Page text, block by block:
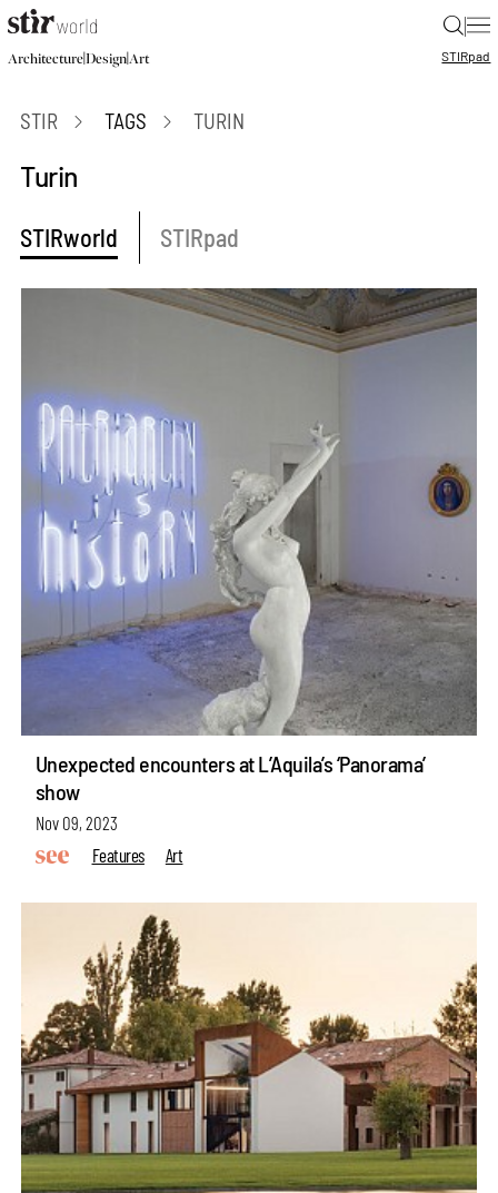
|
Architecture|Design|Art STIRpad
STIR TAGS TURIN
Turin
STIRworld STIRpad
Unexpected encounters at L’Aquila’s ‘Panorama’
show
Nov 09, 2023
Features
Art